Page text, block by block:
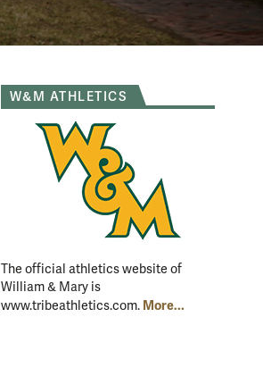
W&M ATHLETICS
The official athletics website of
William & Mary is
www.tribeathletics.com. More...